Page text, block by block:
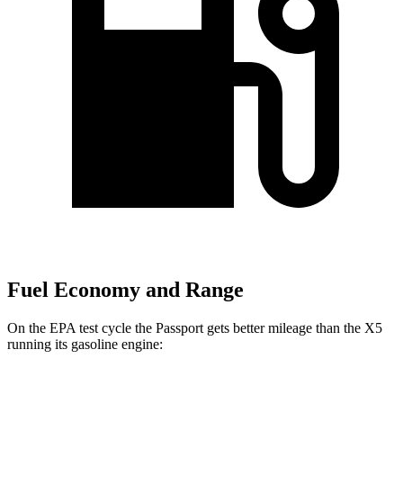
Fuel Economy and Range
On the EPA test cycle the Passport gets better mileage than the X5
running its gasoline engine: